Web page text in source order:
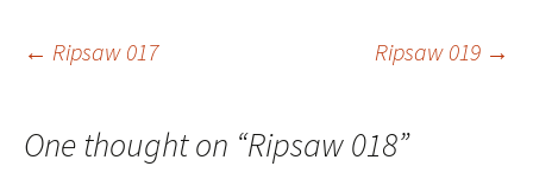
Post
navigation
← Ripsaw 017 Ripsaw 019 →
One thought on “Ripsaw 018”